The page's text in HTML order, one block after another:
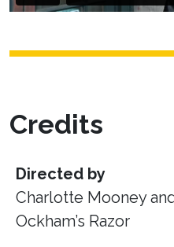
Credits
Directed by
Charlotte Mooney
Ockham’s Razor